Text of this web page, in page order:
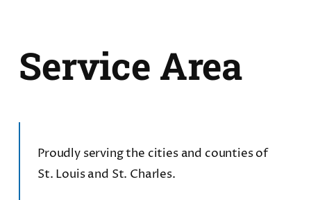
Service Area
Proudly serving the cities and counties of
St. Louis and St. Charles.